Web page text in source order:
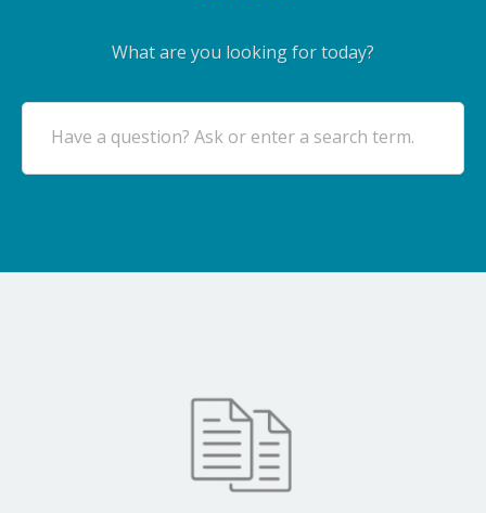
What are you looking for today?
Have a question? Ask or enter a search term.